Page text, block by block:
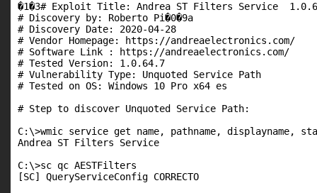
�1�3# Exploit Title: Andrea ST Filters Service
# Discovery by: Roberto Pi�0�9a
# Discovery Date: 2020-04-28
# Vendor Homepage: https://andreaelectronics.com/
# Software Link : https://andreaelectronics.com/
# Tested Version: 1.0.64.7
# Vulnerability Type: Unquoted Service Path
# Tested on OS: Windows 10 Pro x64 es
# Step to discover Unquoted Service Path:
C:\>wmic service get name, pathname,
Andrea ST Filters Service
C:\>sc qc AESTFilters
[SC] QueryServiceConfig CORRECTO